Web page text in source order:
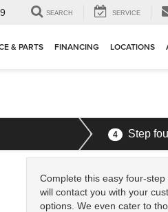
SEARCH SERVICE
& PARTS FINANCING LOCATIONS
4 Step
Complete this easy four-
will contact you with your
options. We even cater to